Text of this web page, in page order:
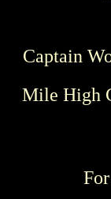
Captain
Mile High